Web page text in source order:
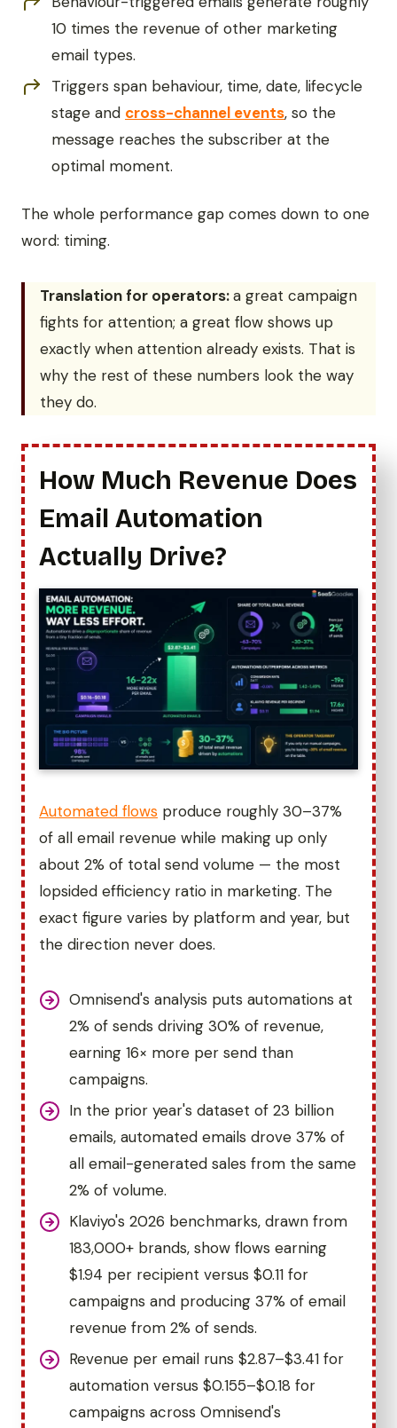
10 times the revenue of other marketing
email types.
Triggers span behaviour, time, date, lifecycle
stage and cross-channel events, so the
message reaches the subscriber at the
optimal moment.
The whole performance gap comes down to one
word: timing.
Translation for operators:a great campaign
fights for attention; a great flow shows up
exactly when attention already exists. That is
why the rest of these numbers look the way
they do.
How Much Revenue Does
Email Automation
Actually Drive?
Automated flows produce roughly 30–37%
of all email revenue while making up only
about 2% of total send volume — the most
lopsided efficiency ratio in marketing. The
exact figure varies by platform and year, but
the direction never does.
Omnisend's analysis puts automations at
2% of sends driving 30% of revenue,
earning 16× more per send than
campaigns.
In the prior year's dataset of 23 billion
emails, automated emails drove 37% of
all email-generated sales from the same
2% of volume.
Klaviyo's 2026 benchmarks, drawn from
183,000+ brands, show flows earning
$1.94 per recipient versus $0.11 for
campaigns and producing 37% of email
revenue from 2% of sends.
Revenue per email runs $2.87–$3.41 for
automation versus $0.155–$0.18 for
campaigns across Omnisend's